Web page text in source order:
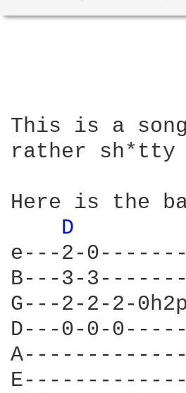
This is a
rather sh*tty
Here is the
D
e---2-
B---3-
G---2-2-2-
D---0-0-